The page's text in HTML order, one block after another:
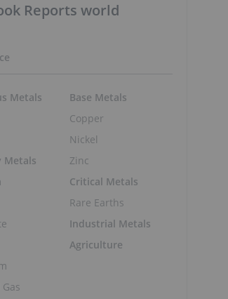
Reports world
Metals
Metals
Base Metals
Copper
Nickel
Zinc
Critical Metals
Rare Earths
Industrial Metals
Agriculture